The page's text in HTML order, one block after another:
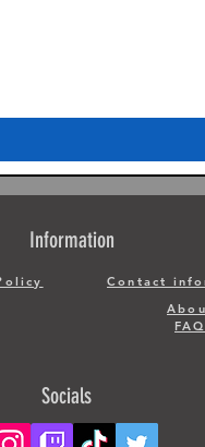
Information
Contact
FAQ
Socials